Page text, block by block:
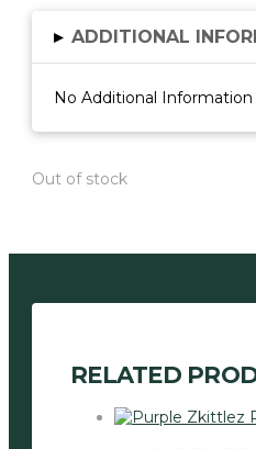
▸ ADDITIONAL
No Additional Information
Out of stock
RELATED